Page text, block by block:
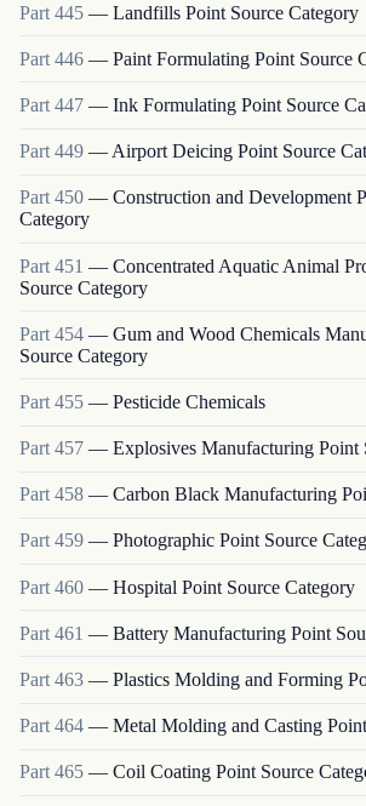
Part 445 — Landfills Point Source Category
Part 446 — Paint Formulating Point Source
Part 447 — Ink Formulating Point Source
Part 449 — Airport Deicing Point Source
Part 450 — Construction and Development
Category
Part 451 — Concentrated Aquatic Animal
Source Category
Part 454 — Gum and Wood Chemicals
Source Category
Part 455 — Pesticide Chemicals
Part 457 — Explosives Manufacturing Point
Part 458 — Carbon Black Manufacturing
Part459 — Photographic Point Source
Part 460 — Hospital Point Source Category
Part 461 — Battery Manufacturing Point
Part 463 — Plastics Molding and Forming
Part 464 — Metal Molding and Casting
Part465 — Coil Coating Point Source